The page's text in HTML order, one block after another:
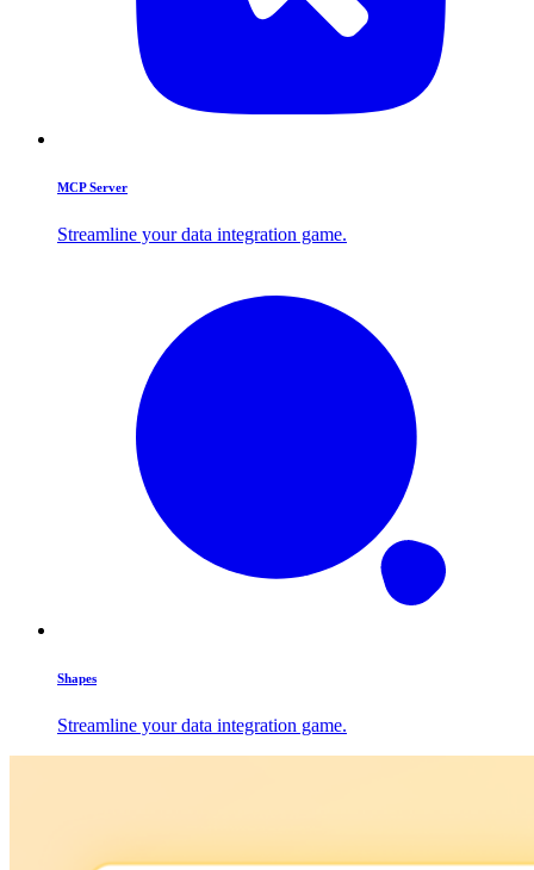
MCP Server
Streamline your data integration game.
Shapes
Streamline your data integration game.